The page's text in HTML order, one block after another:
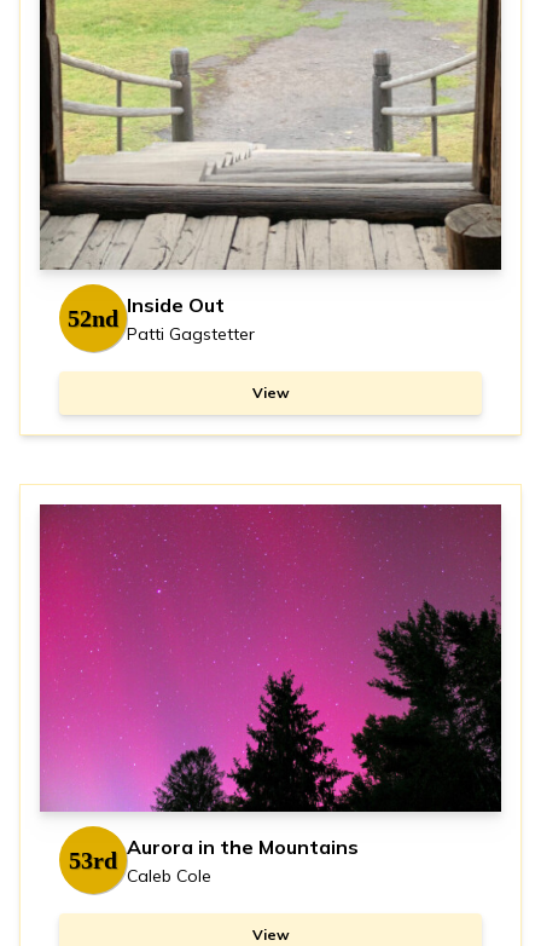
52nd Inside Out
Patti Gagstetter
View
53rd Aurora in the Mountains
Caleb Cole
View